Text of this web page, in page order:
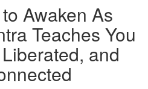
Awaken As
Teaches You
and